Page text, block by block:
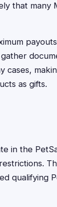
that many
as gifts.
in the
qualifying